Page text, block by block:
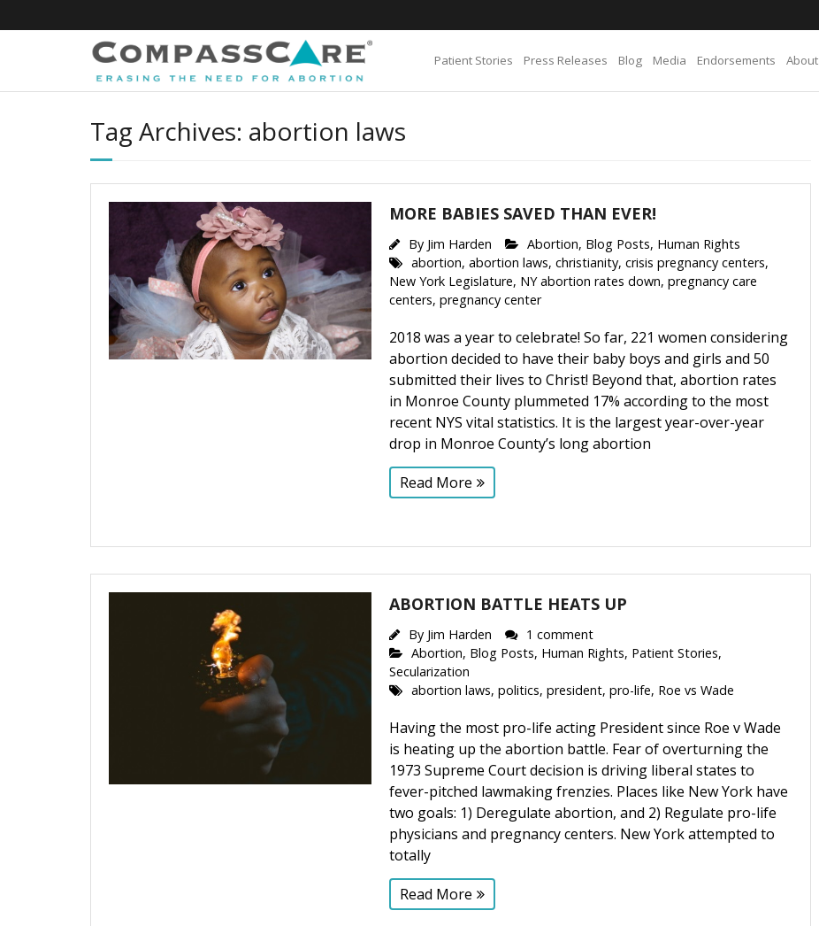
to
Patient Stories Press Releases Blog Media Endorsements About
Tag Archives: abortion laws
MORE BABIES SAVED THAN EVER!
By Jim Harden Abortion, Blog Posts, Human Rights
abortion,abortion laws,christianity,crisis pregnancy centers,
New York Legislature, NY abortion rates down,pregnancy care
centers,pregnancy center
2018 was a year to celebrate! So far, 221 women considering
abortion decided to have their baby boys and girls and 50
submitted their lives to Christ! Beyond that, abortion rates
in Monroe County plummeted 17% according to the most
recent NYS vital statistics. It is the largest year-over-year
drop in Monroe County’s long abortion
Read More
ABORTION BATTLE HEATS UP
By Jim Harden
1 comment
Abortion, Blog Posts, Human Rights, Patient Stories,
Secularization
abortion laws,politics,president,pro-life, Roe vs Wade
Having the most pro-life acting President since Roe v Wade
is heating up the abortion battle. Fear of overturning the
1973 Supreme Court decision is driving liberal states to
fever-pitched lawmaking frenzies. Places like New York have
two goals: 1) Deregulate abortion, and 2) Regulate pro-life
physicians and pregnancy centers. New York attempted to
totally
Read More